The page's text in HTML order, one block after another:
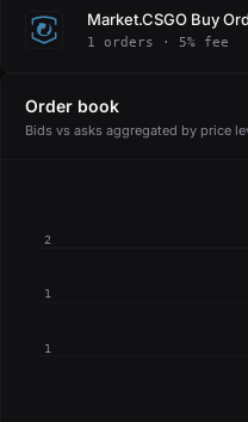
Market.CSGO Buy
1 orders · 5% fee
Order book
Bids vs asks aggregated by price
2
1
1